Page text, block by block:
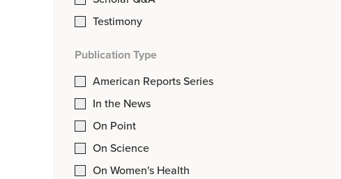
Testimony
Publication Type
American Reports Series
In the News
On Point
On Science
On Women's Health